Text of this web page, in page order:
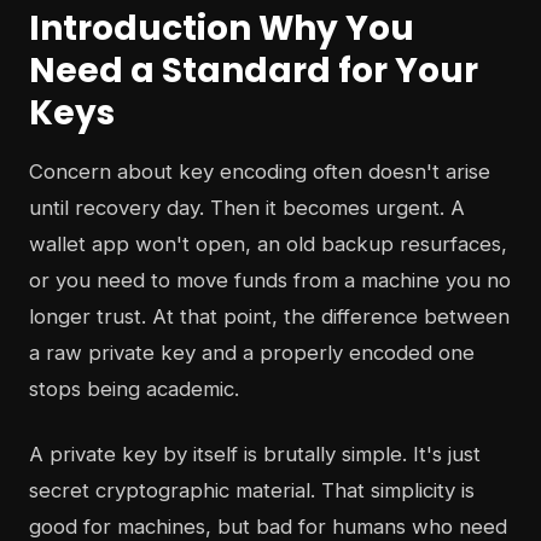
Introduction Why You
Need a Standard for Your
Keys
Concern about key encoding often doesn't arise
until recovery day. Then it becomes urgent. A
wallet app won't open, an old backup resurfaces,
or you need to move funds from a machine you no
longer trust. At that point, the difference between
a raw private key and a properly encoded one
stops being academic.
A private key by itself is brutally simple. It's just
secret cryptographic material. That simplicity is
good for machines, but bad for humans who need